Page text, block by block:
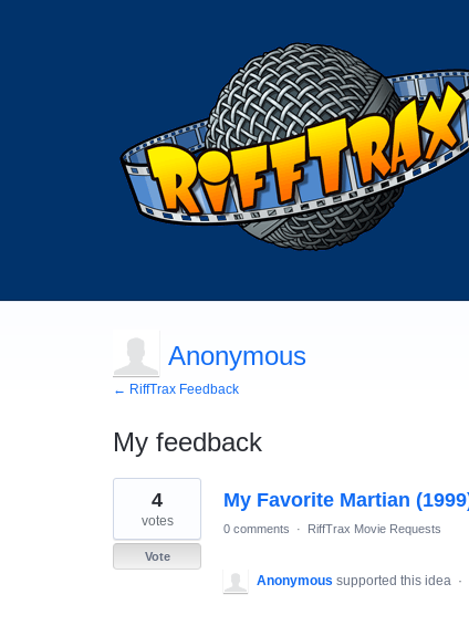
Anonymous
← RiffTrax Feedback
My feedback
6
results
found
My Favorite Martian
4
votes
Vote
0 comments · RiffTrax Movie Requests
Anonymous supported this idea ·